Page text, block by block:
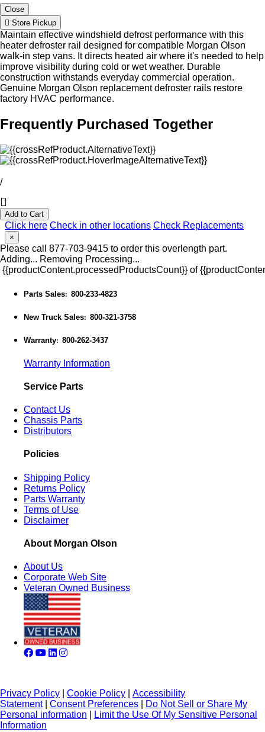
Close
Store Pickup
Maintain effective windshield defrost performance with this
heater defroster rail designed for compatible Morgan Olson
walk-in step vans. It directs heated air where it's needed to help
improve visibility during cold or wet weather. Durable
construction withstands everyday commercial operation.
Genuine Morgan Olson replacement defroster rails restore
factory HVAC performance.
Frequently Purchased Together
/
Add to Cart
Click here Check in other locations Check Replacements
×
Please call 877-703-9415 to order this overlength part.
Adding... Removing Processing...
{{productContent.processedProductsCount}} of
Parts Sales: 800-233-4823
New Truck Sales: 800-321-3758
Warranty: 800-262-3437
Warranty Information
Service Parts
Contact Us
Chassis Parts
Distributors
Policies
Shipping Policy
Returns Policy
Parts Warranty
Terms of Use
Disclaimer
About Morgan Olson
About Us
Corporate Web Site
Veteran Owned Business
Privacy Policy Cookie Policy
Accessibility
Statement| Consent Preferences
Do Not Sell or Share My
Personal information
Limit the Use Of My Sensitive Personal
Information